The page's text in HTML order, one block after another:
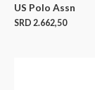
US Polo Assn
SRD 2.662,50